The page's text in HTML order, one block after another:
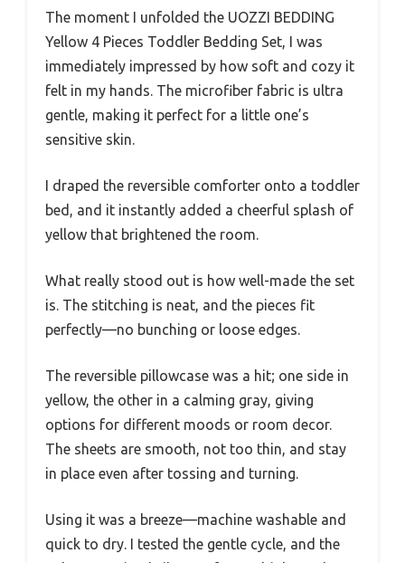
The moment I unfolded the UOZZI BEDDING
Yellow 4 Pieces Toddler Bedding Set, I was
immediately impressed by how soft and cozy it
felt in my hands. The microfiber fabric is ultra
gentle, making it perfect for a little one’s
sensitive skin.
I draped the reversible comforter onto a toddler
bed, and it instantly added a cheerful splash of
yellow that brightened the room.
What really stood out is how well-made the set
is. The stitching is neat, and the pieces fit
perfectly—no bunching or loose edges.
The reversible pillowcase was a hit; one side in
yellow, the other in a calming gray, giving
options for different moods or room decor.
The sheets are smooth, not too thin, and stay
in place even after tossing and turning.
Using it was a breeze—machine washable and
quick to dry. I tested the gentle cycle, and the